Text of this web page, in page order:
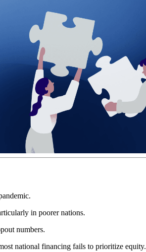
in poorer nations.
numbers.
national financing fails to prioritize equity.